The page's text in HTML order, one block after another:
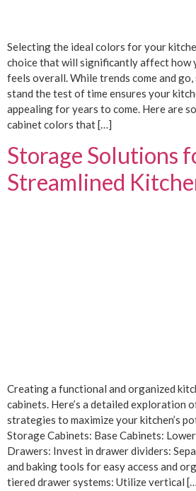
Selecting the ideal colors for your
choice that will significantly affect how
feels overall. While trends come and
stand the test of time ensures your
appealing for years to come. Here are
cabinet colors that […]
Storage Solutions
Streamlined
Creating a functional and organized
cabinets. Here’s a detailed exploration
strategies to maximize your kitchen’s
Storage Cabinets: Base Cabinets:
Drawers: Invest in drawer dividers:
and baking tools for easy access and
tiered drawer systems: Utilize vertical